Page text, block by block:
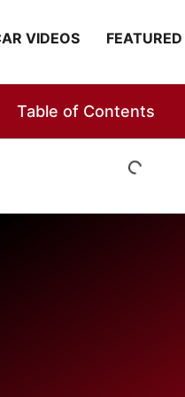
VIDEOS FEATURED
Table of Contents